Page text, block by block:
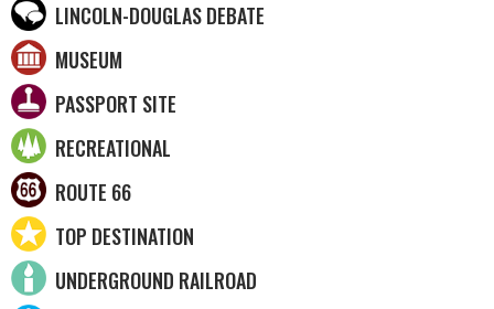
LINCOLN-DOUGLAS DEBATE
MUSEUM
PASSPORT SITE
RECREATIONAL
ROUTE 66
TOP DESTINATION
UNDERGROUND RAILROAD